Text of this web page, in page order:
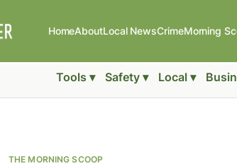
HomeAboutLocal NewsCrimeMorning
Tools ▾ Safety ▾ Local ▾
THE MORNING SCOOP